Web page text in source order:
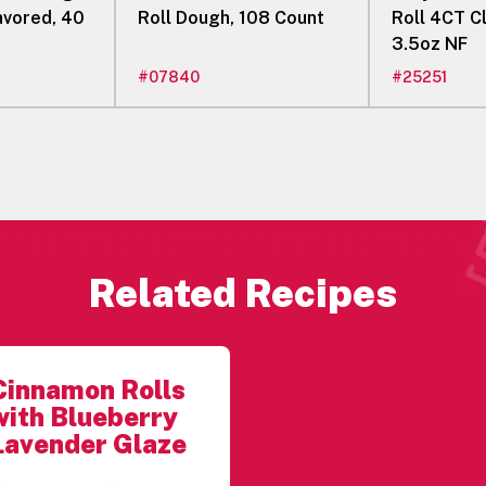
40
Roll Dough, 108 Count
#07840
Roll 4CT
3.5oz NF
#25251
Related Recipes
Rolls
Blueberry
Glaze